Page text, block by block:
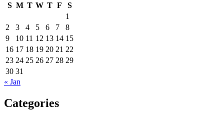
S M T W T F
S
1
2
3 4 5 6 7
8
9
10 11 12 13 14 15
16 17 18 19 20 21 22
23 24 25 26 27 28 29
30 31
« Jan
Categories